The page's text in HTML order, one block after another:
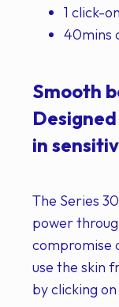
1 click-
40mins
Smooth
in
The Series
power
compromise
use the skin
by clicking